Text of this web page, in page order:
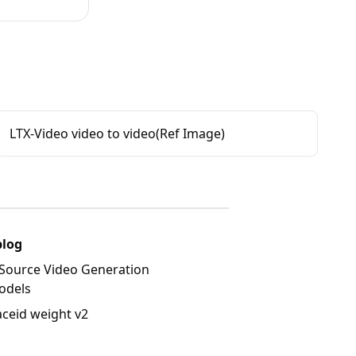
LTX-Video video to video(Ref Image)
Video Generation
weight v2